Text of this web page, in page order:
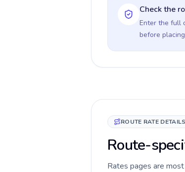
Check the
Enter the full
before
ROUTE RATE DETAILS
Route-
Rates pages are